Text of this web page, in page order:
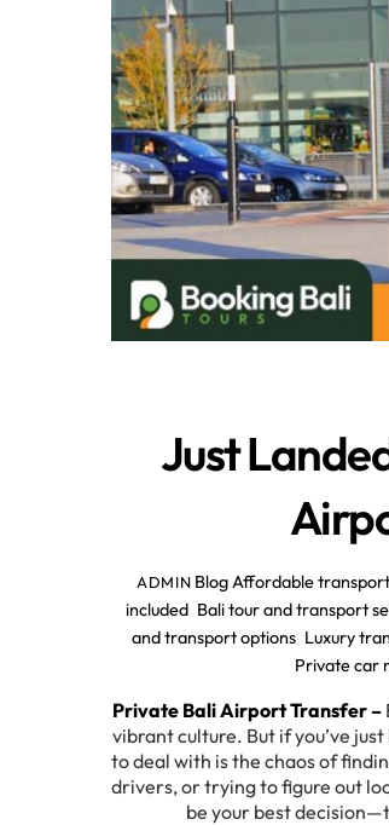
Just
ADMIN BlogAffordable
included, Bali tour and transport
and transport options, Luxury
Private car
Private Bali Airport Transfer –
vibrant culture. But if you’ve
to deal with is the chaos of
drivers, or trying to figure out
be your best